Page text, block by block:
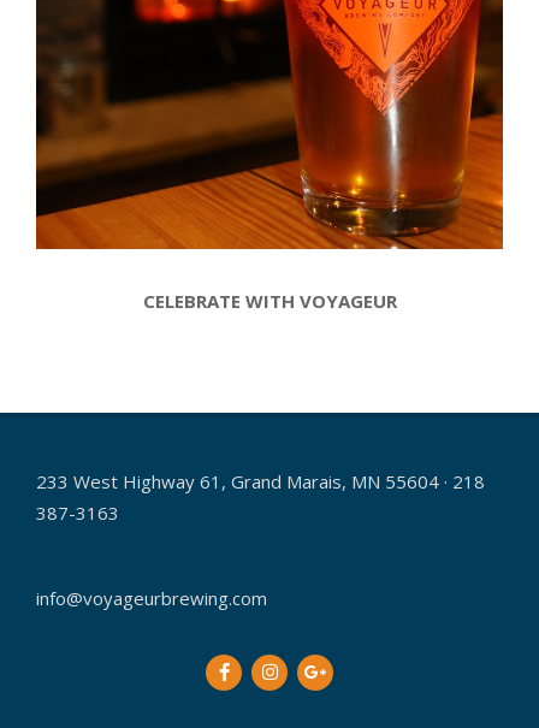
CELEBRATE WITH VOYAGEUR
12-
233 West Highway 61, Grand Marais, MN 55604 · 218
387-3163
info@voyageurbrewing.com